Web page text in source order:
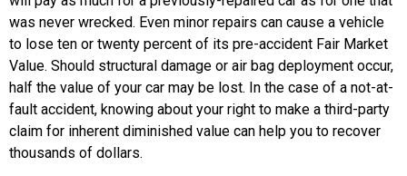
was never wrecked. Even minor repairs can cause a vehicle
to lose ten or twenty percent of its pre-accident Fair Market
Value. Should structural damage or air bag deployment occur,
half the value of your car may be lost. In the case of a not-at-
fault accident, knowing about your right to make a third-party
claim for inherent diminished value can help you to recover
thousands of dollars.